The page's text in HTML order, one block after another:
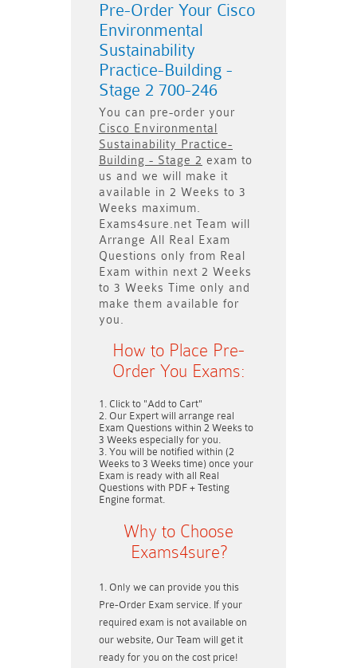
Pre-Order Your Cisco
Environmental
Sustainability
Practice-Building -
Stage 2 700-246
You can pre-order your
Cisco Environmental
Sustainability Practice-
Building - Stage 2 exam to
us and we will make it
available in 2 Weeks to 3
Weeks maximum.
Exams4sure.net Team will
Arrange All
Real
Exam
Questions only from Real
Exam within next 2 Weeks
to 3 Weeks Time only and
make them available for
you.
How to Place Pre-
Order You Exams:
Click to "Add to Cart"
Our Expert will arrange real
Exam Questions within 2 Weeks to
3 Weeks especially for you.
You will be notified within (2
Weeks to 3 Weeks time) once your
Exam is ready with all Real
Questions with PDF + Testing
Engine format.
Why to Choose
Exams4sure?
Only we can provide you this
Pre-Order Exam service. If your
required exam is not available on
our website, Our Team will get it
ready for you on the cost price!